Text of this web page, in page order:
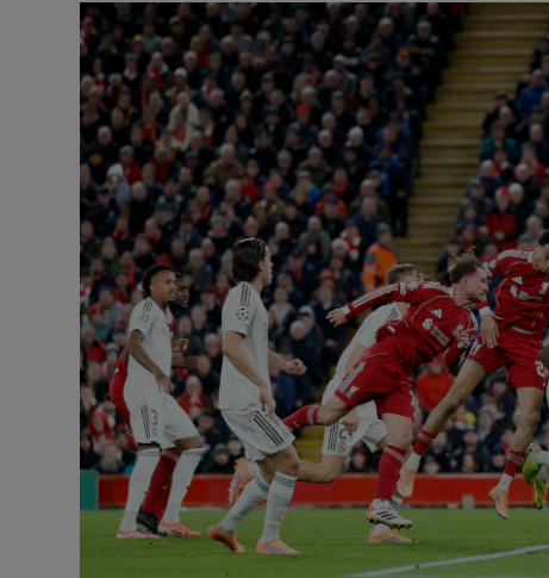
Transport
Motors
Listen
Podcasts
Video
Photography
Gaeilge
History
Student Hub
Offbeat